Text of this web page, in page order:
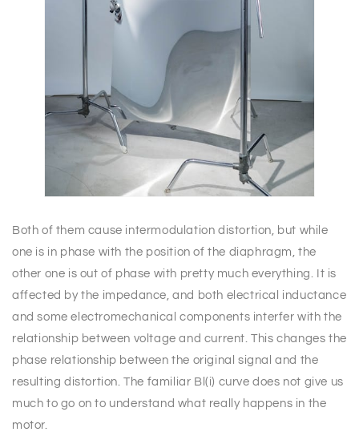
Both of them cause intermodulation distortion, but while
one is in phase with the position of the diaphragm, the
other one is out of phase with pretty much everything. It is
affected by the impedance, and both electrical inductance
and some electromechanical components interfer with the
relationship between voltage and current. This changes the
phase relationship between the original signal and the
resulting distortion. The familiar Bl(i) curve does not give us
much to go on to understand what really happens in the
motor.